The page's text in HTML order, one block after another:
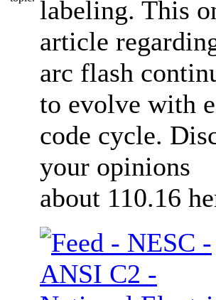
labeling. This
article
arc flash
to evolve with
code cycle.
your opinions
about 110.16